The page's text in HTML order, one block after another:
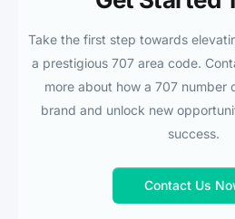
Take the first step towards
a prestigious 707 area code.
more about how a 707 number
brand and unlock new
success.
Contact Us